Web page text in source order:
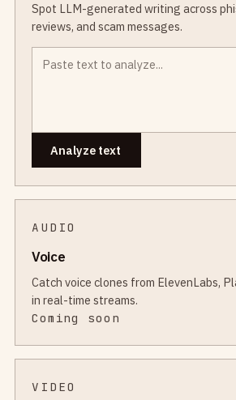
Spot LLM-generated writing across
reviews, and scam messages.
Analyze text
AUDIO
Voice
Catch voice clones from ElevenLabs,
in real-time streams.
Coming soon
VIDEO